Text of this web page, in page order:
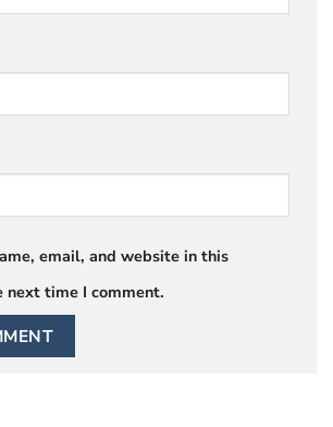
email, and website in this
next time I comment.